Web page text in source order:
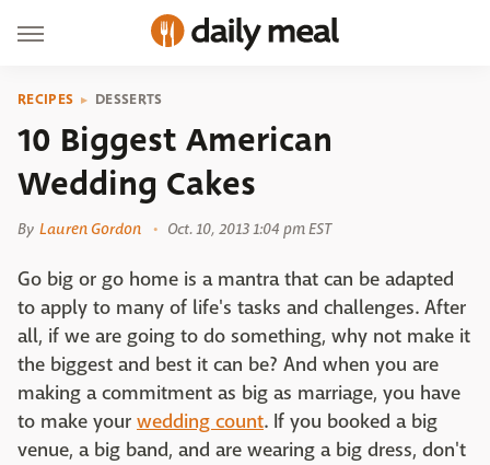
RECIPES DESSERTS
10 Biggest American
Wedding Cakes
By Lauren Gordon Oct. 10, 2013 1:04 pm EST
Go big or go home is a mantra that can be adapted
to apply to many of life's tasks and challenges. After
all, if we are going to do something, why not make it
the biggest and best it can be? And when you are
making a commitment as big as marriage, you have
to make your wedding count. If you booked a big
venue, a big band, and are wearing a big dress, don't